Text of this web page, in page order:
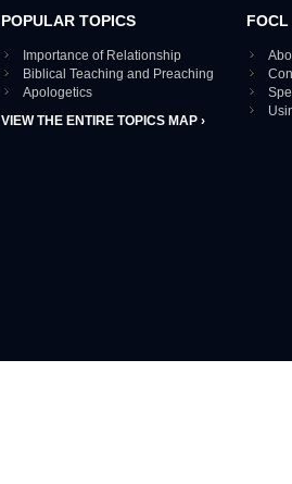
POPULAR TOPICS
Importance of Relationship
Biblical Teaching and Preaching
Apologetics
VIEW THE ENTIRE TOPICS MAP ›
FOCL